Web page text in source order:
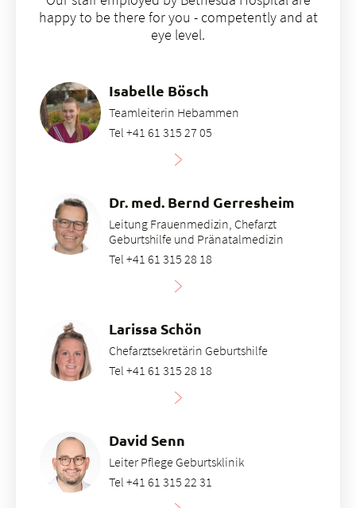
immediately placed on the mother's breast. This is
known as bonding (skin-to-skin contact)
happy to be there for you - competently and at
eye level.
Isabelle Bösch
Teamleiterin Hebammen
Tel +41 61 315 27 05
Dr. med. Bernd Gerresheim
Leitung Frauenmedizin, Chefarzt
Geburtshilfe und Pränatalmedizin
Tel +41 61 315 28 18
Larissa Schön
Chefarztsekretärin Geburtshilfe
Tel +41 61 315 28 18
David Senn
Leiter Pflege Geburtsklinik
Tel +41 61 315 22 31